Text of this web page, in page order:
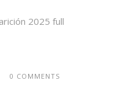
2025 full
0 COMMENTS